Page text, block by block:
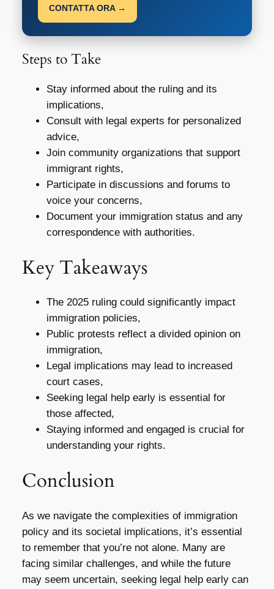
CONTATTA ORA →
Steps to Take
Stay informed about the ruling and its
implications,
Consult with legal experts for personalized
advice,
Join community organizations that support
immigrant rights,
Participate in discussions and forums to
voice your concerns,
Document your immigration status and any
correspondence with authorities.
Key Takeaways
The 2025 ruling could significantly impact
immigration policies,
Public protests reflect a divided opinion on
immigration,
Legal implications may lead to increased
court cases,
Seeking legal help early is essential for
those affected,
Staying informed and engaged is crucial for
understanding your rights.
Conclusion
As we navigate the complexities of immigration
policy and its societal implications, it’s essential
to remember that you’re not alone. Many are
facing similar challenges, and while the future
may seem uncertain, seeking legal help early can